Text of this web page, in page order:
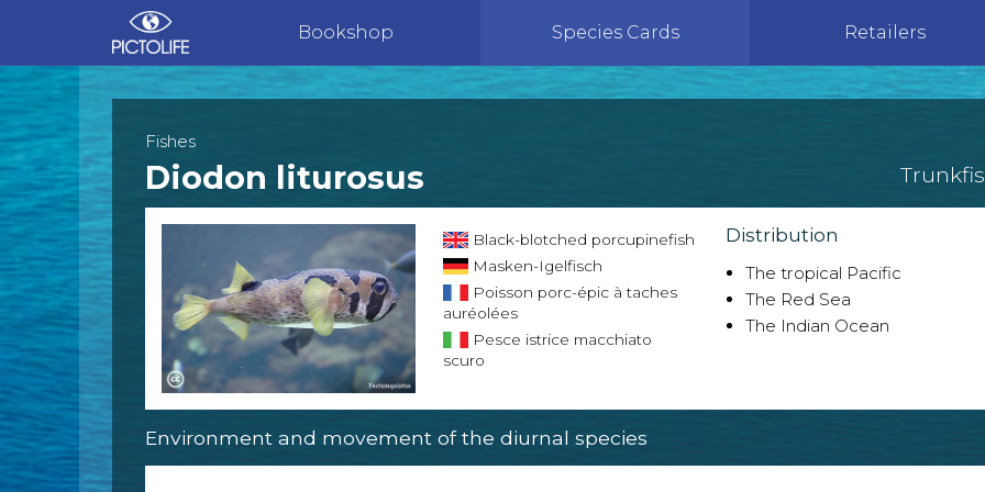
Bookshop Species Cards Retailers
Fishes
Diodon liturosus
Black-blotched porcupinefish
Masken-Igelfisch
Poisson porc-épic à taches
auréolées
Pesce istrice macchiato
scuro
Distribution
The tropical Pacific
The Red Sea
The Indian Ocean
Environment and movement of the diurnal species